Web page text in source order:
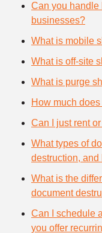
Can you handle
businesses?
What is mobile
What is off-site
What is purge
How much
Can I just rent
What types of
destruction, and
What is the
document
Can I schedule
you offer